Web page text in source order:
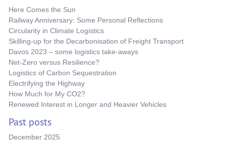
Here Comes the Sun
Railway Anniversary: Some Personal Reflections
Circularity in Climate Logistics
Skilling-up for the Decarbonisation of Freight Transport
Davos 2023 – some logistics take-aways
Net-Zero versus Resilience?
Logistics of Carbon Sequestration
Electrifying the Highway
How Much for My CO2?
Renewed Interest in Longer and Heavier Vehicles
Past posts
December 2025